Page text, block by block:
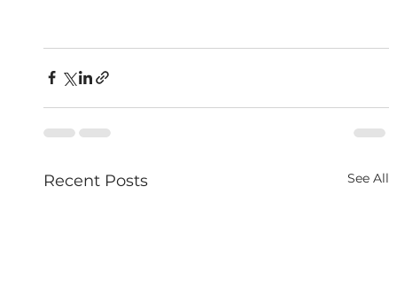
Recent Posts See All